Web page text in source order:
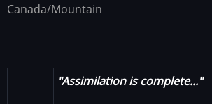
Canada/Mountain
"Assimilation is complete..."